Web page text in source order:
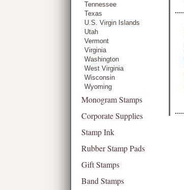
Tennessee
Texas
U.S. Virgin Islands
Utah
Vermont
Virginia
Washington
West Virginia
Wisconsin
Wyoming
Monogram Stamps
Corporate Supplies
Stamp Ink
Rubber Stamp Pads
Gift Stamps
Band Stamps